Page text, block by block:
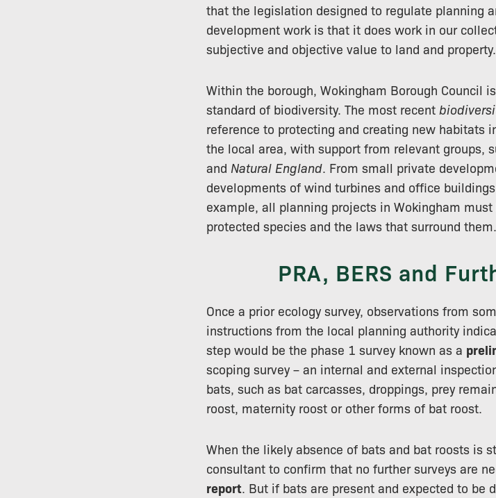
that the legislation designed to regulate planning
development work is that it does work in our
subjective and objective value to land and property.
Within the borough, Wokingham Borough Council
standard of biodiversity. The most recent
reference to protecting and creating new habitats
the local area, with support from relevant groups,
and Natural England. From small private
developments of wind turbines and office
example, all planning projects in Wokingham
protected species and the laws that surround them.
PRA, BERS and
Once a prior ecology survey, observations from
instructions from the local planning authority
step would be the phase 1 survey known as a
scoping survey – an internal and external
bats, such as bat carcasses, droppings, prey
roost, maternity roost or other forms of bat roost.
When the likely absence of bats and bat roosts is
consultant to confirm that no further surveys are
report . But if bats are present and expected to